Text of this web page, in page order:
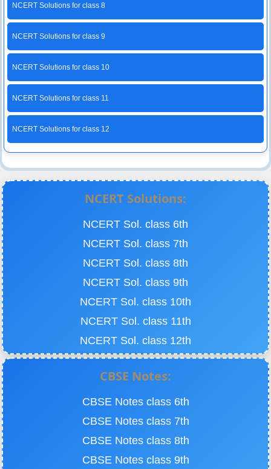
NCERT Solutions for class 8
NCERT Solutions for class 9
NCERT Solutions for class 10
NCERT Solutions for class 11
NCERT Solutions for class 12
NCERT Solutions:
NCERT Sol. class 6th
NCERT Sol. class 7th
NCERT Sol. class 8th
NCERT Sol. class 9th
NCERT Sol. class 10th
NCERT Sol. class 11th
NCERT Sol. class 12th
CBSE Notes:
CBSE Notes class 6th
CBSE Notes class 7th
CBSE Notes class 8th
CBSE Notes class 9th